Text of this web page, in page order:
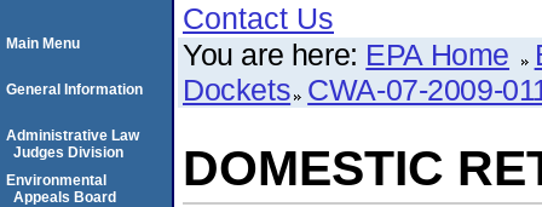
Contact Us
You are here: EPA Home
Dockets CWA-07-2009-
DOMESTIC
Main Menu
General Information
Administrative Law
Judges Division
Environmental
Appeals Board